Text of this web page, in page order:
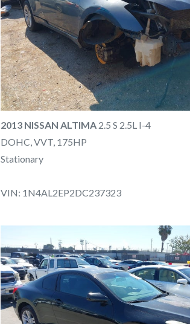
2013 NISSAN ALTIMA 2.5 S 2.5L I-4
DOHC, VVT, 175HP
Stationary
VIN: 1N4AL2EP2DC237323